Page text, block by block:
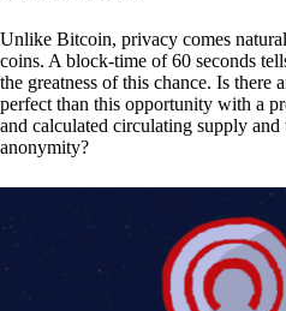
Unlike Bitcoin, privacy comes
coins. A block-time of 60 seconds
the greatness of this chance. Is there
perfect than this opportunity with a
and calculated circulating supply and
anonymity?